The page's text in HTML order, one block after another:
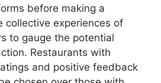
before making a
collective experiences of
to gauge the potential
Restaurants with
and positive feedback